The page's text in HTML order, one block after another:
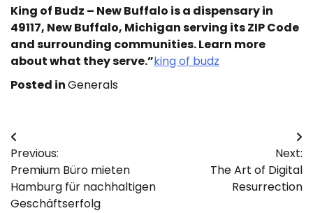
King of Budz – New Buffalo is a dispensary in
49117, New Buffalo, Michigan serving its ZIP Code
and surrounding communities. Learn more
about what they serve.”king of budz
Posted inGenerals
Post
navigation
Previous:
Premium Büro mieten
Hamburg für nachhaltigen
Geschäftserfolg
Next:
The Art of Digital
Resurrection